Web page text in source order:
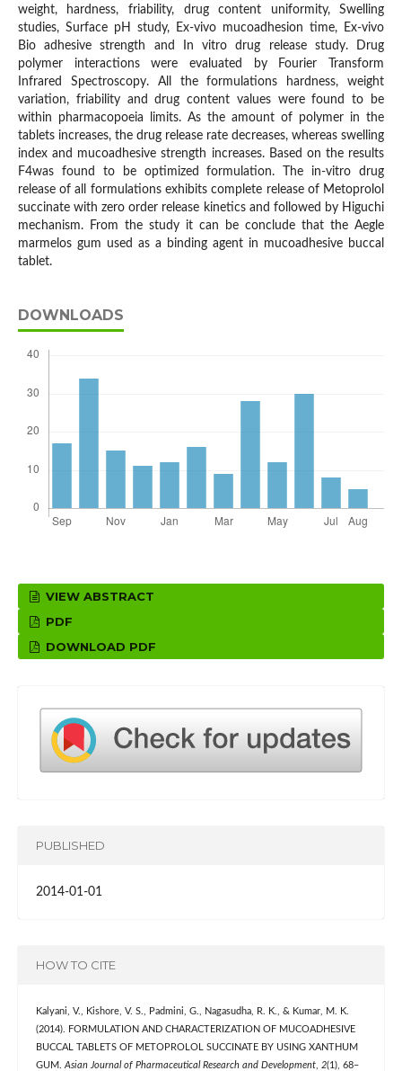
weight, hardness, friability, drug content uniformity, Swelling
studies, Surface pH study, Ex-vivo mucoadhesion time, Ex-vivo
Bio adhesive strength and In vitro drug release study. Drug
polymer interactions were evaluated by Fourier Transform
Infrared Spectroscopy. All the formulations hardness, weight
variation, friability and drug content values were found to be
within pharmacopoeia limits. As the amount of polymer in the
tablets increases, the drug release rate decreases, whereas swelling
index and mucoadhesive strength increases. Based on the results
F4was found to be optimized formulation. The in-vitro drug
release of all formulations exhibits complete release of Metoprolol
succinate with zero order release kinetics and followed by Higuchi
mechanism. From the study it can be conclude that the Aegle
marmelos gum used as a binding agent in mucoadhesive buccal
tablet.
DOWNLOADS
VIEW ABSTRACT
PDF
DOWNLOAD PDF
PUBLISHED
2014-01-01
HOW TO CITE
Kalyani, V., Kishore, V. S., Padmini, G., Nagasudha, R. K., & Kumar, M. K.
(2014). FORMULATION AND CHARACTERIZATION OF MUCOADHESIVE
BUCCAL TABLETS OF METOPROLOL SUCCINATE BY USING XANTHUM
GUM. Asian Journal of Pharmaceutical Research and Development, 2(1), 68–